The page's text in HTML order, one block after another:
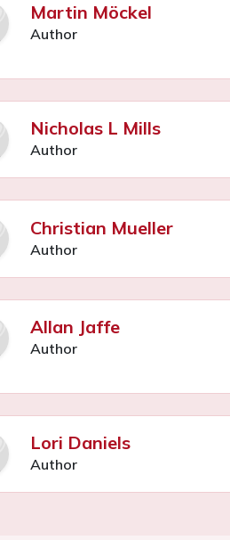
Martin Möckel
Author
Nicholas L Mills
Author
Christian Mueller
Author
Allan Jaffe
Author
Lori Daniels
Author